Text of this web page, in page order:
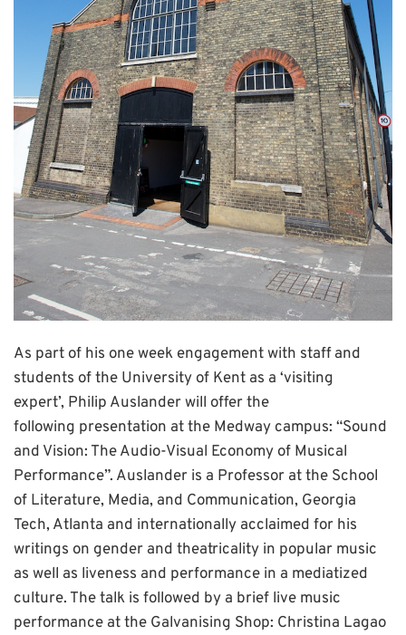
As part of his one week engagement with staff and
students of the University of Kent as a ‘visiting
expert’, Philip Auslander will offer the
following presentation at the Medway campus: “Sound
and Vision: The Audio-Visual Economy of Musical
Performance”. Auslander is a Professor at the School
of Literature, Media, and Communication, Georgia
Tech, Atlanta and internationally acclaimed for his
writings on gender and theatricality in popular music
as well as liveness and performance in a mediatized
culture. The talk is followed by a brief live music
performance at the Galvanising Shop: Christina Lagao